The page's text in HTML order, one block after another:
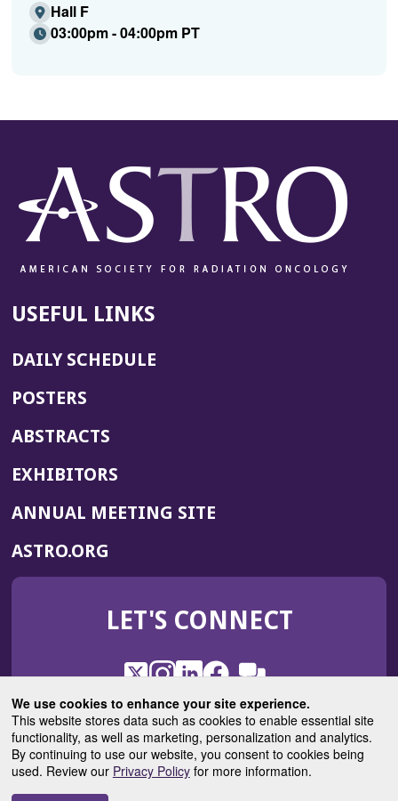
We use cookies to enhance your site experience.
This website stores data such as cookies to enable essential site
functionality, as well as marketing, personalization and analytics.
By continuing to use our website, you consent to cookies being
used. Review our Privacy Policyfor more information.
Hall F
03:00pm - 04:00pm PT
USEFUL LINKS
DAILY SCHEDULE
POSTERS
ABSTRACTS
EXHIBITORS
ANNUAL MEETING SITE(OPENS
WINDOW)
ASTRO.ORG
IN
NEW
LET'S CONNECT
X
(Opens
in
a
new
window)
Instagram
(Opens
in
a
new
window)
LinkedIn
(Opens
in
a
new
window)
Facebook
(Opens
in
a
new
window)
ROHub
in
a
new
window)
ASTROBlog
(Opens
in
a